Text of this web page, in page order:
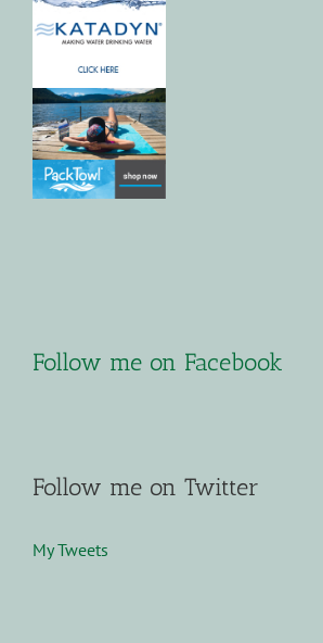
Follow me on Facebook
Follow me on Twitter
My Tweets